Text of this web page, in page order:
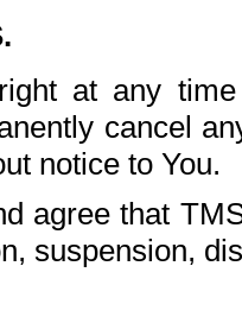
at any
cancel
notice to You.
agree that
suspension,